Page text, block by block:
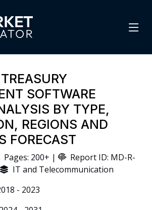
SOFTWARE
BY TYPE,
REGIONS AND
FORECAST
Pages: 200+ |
Report ID: MD-R-
IT and Telecommunication
- 2023